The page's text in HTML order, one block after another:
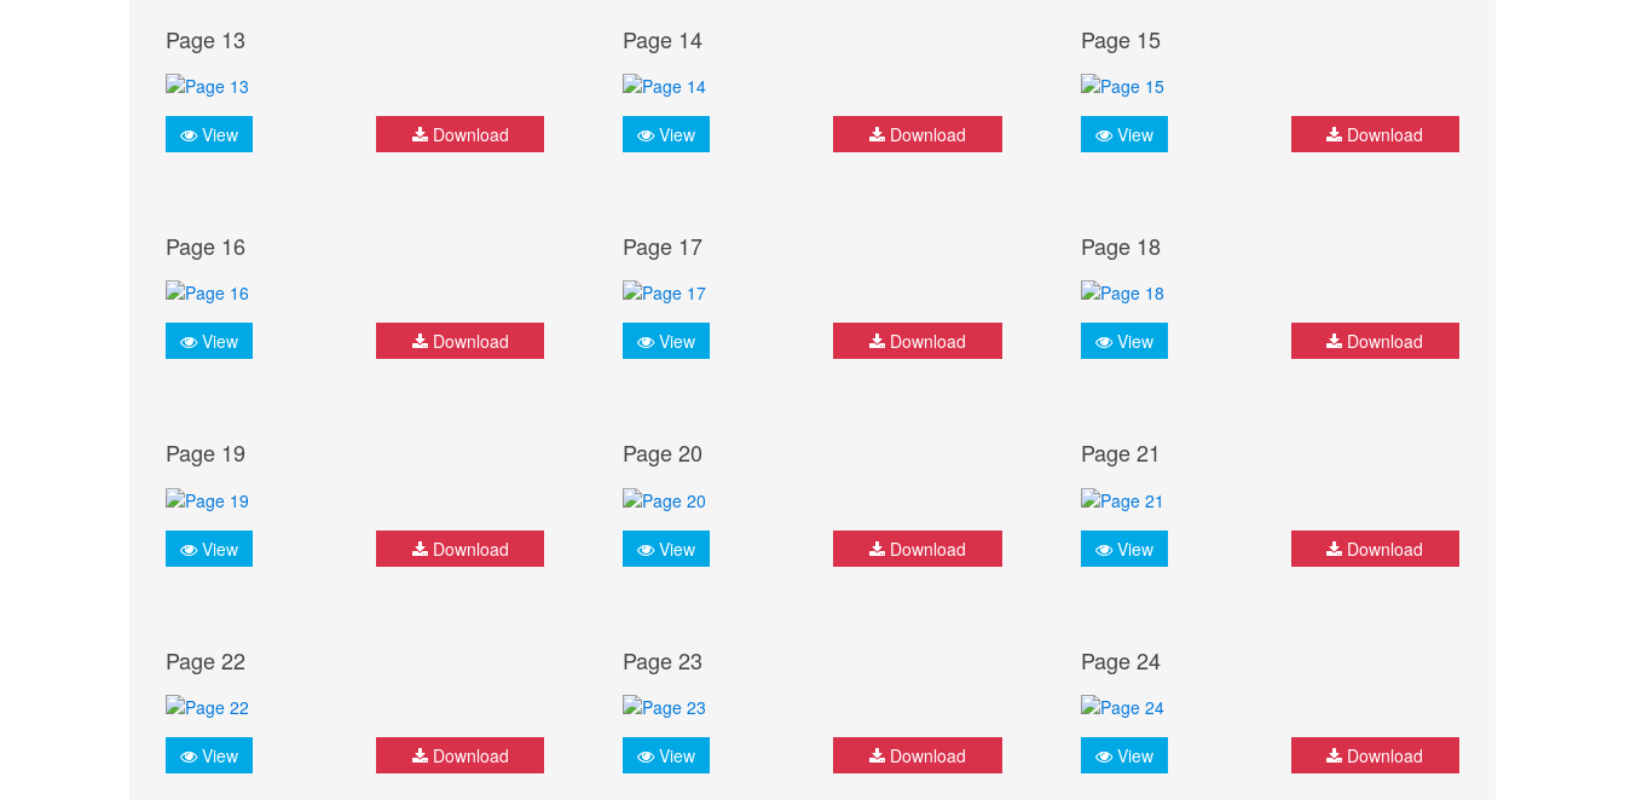
Page 13
View Download
Page 14
View Download
Page 15
View Download
Page 16
View Download
Page 17
View Download
Page 18
View Download
Page 19
View Download
Page 20
View Download
Page 21
View Download
Page 22
View Download
Page 23
View Download
Page 24
View Download